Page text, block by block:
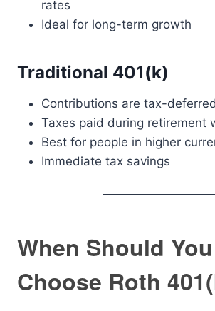
rates
Ideal for long-term growth
Traditional 401(k)
Contributions are tax-deferred
Taxes paid during retirement
Best for people in higher
Immediate tax savings
When Should You
Choose Roth